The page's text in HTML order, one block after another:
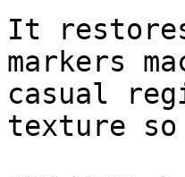
It
markers
casual
texture